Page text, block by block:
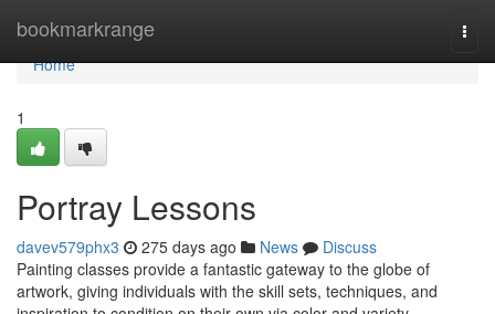
bookmarkrange
Home
Home
1
Portray Lessons
davev579phx3 275 days ago News
Discuss
Painting classes provide a fantastic gateway to the globe of
artwork, giving individuals with the skill sets, techniques, and